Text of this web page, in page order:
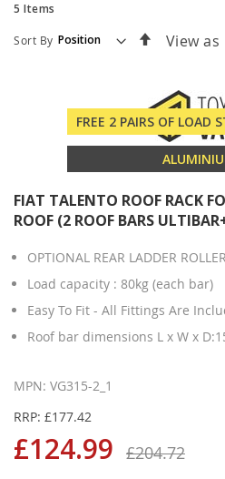
5 Items
Sort By
SetView as
FREE 2 PAIRS OF LOAD
FIAT TALENTO ROOF RACK
ROOF (2 ROOF BARS
OPTIONAL REAR LADDER ROLLER
Load capacity : 80kg (each bar)
Easy To Fit - All Fittings Are
Roof bar dimensions L x W x
MPN: VG315-2_1
RRP: £177.42
£124.99 £204.72